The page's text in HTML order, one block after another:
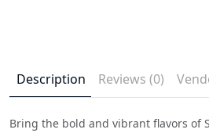
Description Reviews (0)
Bring the bold and vibrant flavors of